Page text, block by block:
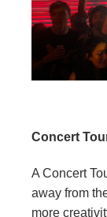
Concert
A Concert
away from
more